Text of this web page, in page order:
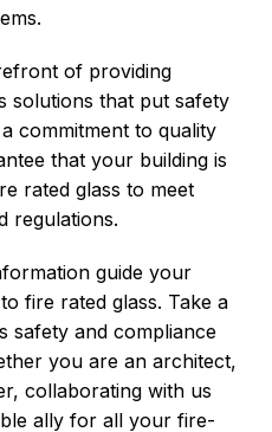
of providing
solutions that put safety
commitment to quality
that your building is
rated glass to meet
regulations.
guide your
fire rated glass. Take a
safety and compliance
you are an architect,
collaborating with us
ally for all your fire-